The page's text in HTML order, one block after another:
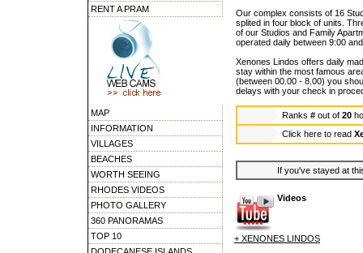
RENT A PRAM
MAP
INFORMATION
VILLAGES
BEACHES
WORTH SEEING
RHODES VIDEOS
PHOTO GALLERY
360 PANORAMAS
TOP 10
Our complex consists of 16
splited in four block of units.
of our Studios and Family
operated daily between 9:00
Xenones Lindos offers daily
stay within the most famous
(between 00.00 - 8.00) you
delays with your check in
Ranks # out of 20
Click here to read
If you've stayed at
Videos
+ XENONES LINDOS